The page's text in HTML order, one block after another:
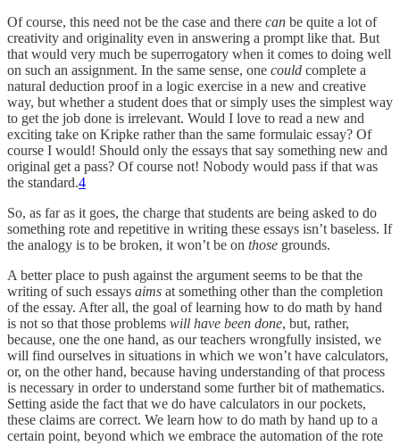
Of course, this need not be the case and there can be quite a lot of
creativity and originality even in answering a prompt like that. But
that would very much be superrogatory when it comes to doing well
on such an assignment. In the same sense, one could complete a
natural deduction proof in a logic exercise in a new and creative
way, but whether a student does that or simply uses the simplest way
to get the job done is irrelevant. Would I love to read a new and
exciting take on Kripke rather than the same formulaic essay? Of
course I would! Should only the essays that say something new and
original get a pass? Of course not! Nobody would pass if that was
the standard.4
So, as far as it goes, the charge that students are being asked to do
something rote and repetitive in writing these essays isn’t baseless. If
the analogy is to be broken, it won’t be on those grounds.
A better place to push against the argument seems to be that the
writing of such essays aims at something other than the completion
of the essay. After all, the goal of learning how to do math by hand
is not so that those problems will have been done, but, rather,
because, one the one hand, as our teachers wrongfully insisted, we
will find ourselves in situations in which we won’t have calculators,
or, on the other hand, because having understanding of that process
is necessary in order to understand some further bit of mathematics.
Setting aside the fact that we do have calculators in our pockets,
these claims are correct. We learn how to do math by hand up to a
certain point, beyond which we embrace the automation of the rote